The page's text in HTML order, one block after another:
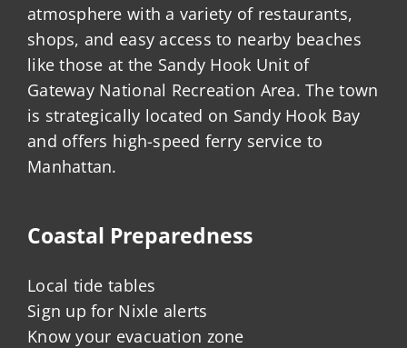
atmosphere with a variety of restaurants,
shops, and easy access to nearby beaches
like those at the Sandy Hook Unit of
Gateway National Recreation Area. The town
is strategically located on Sandy Hook Bay
and offers high-speed ferry service to
Manhattan.
Coastal Preparedness
Local tide tables
Sign up for Nixle alerts
Know your evacuation zone